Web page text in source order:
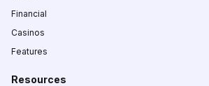
Financial
Casinos
Features
Resources